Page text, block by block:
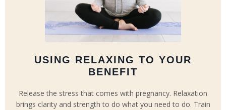
USING RELAXING TO YOUR
BENEFIT
Release the stress that comes with pregnancy. Relaxation
brings clarity and strength to do what you need to do. Train